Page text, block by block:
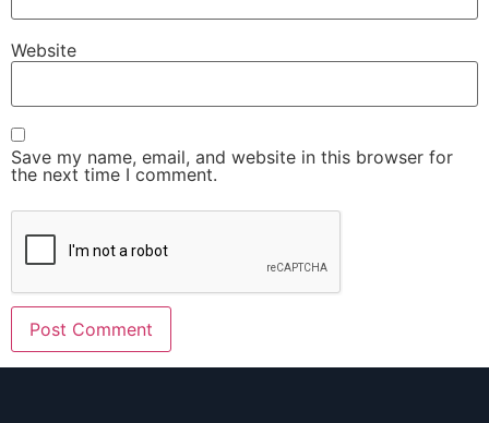
Website
Save my name, email, and website in this browser for
the next time I comment.